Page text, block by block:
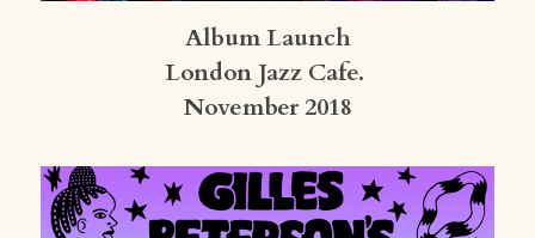
Album Launch
London Jazz Cafe.
November 2018